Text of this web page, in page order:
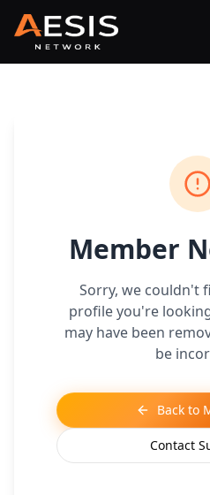
Member
Sorry, we couldn't
profile you're
may have been
be
Back to
Contact